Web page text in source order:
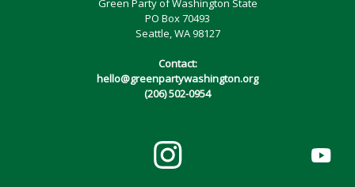
Green Party of Washington State
PO Box 70493
Seattle, WA 98127
Contact:
hello@greenpartywashington.org
(206) 502-0954